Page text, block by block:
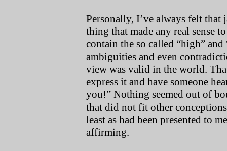
Personally, I’ve always felt that
thing that made any real sense
contain the so called “high”
ambiguities and even
view was valid in the world.
express it and have someone
you!” Nothing seemed out of
that did not fit other
least as had been presented to
affirming.